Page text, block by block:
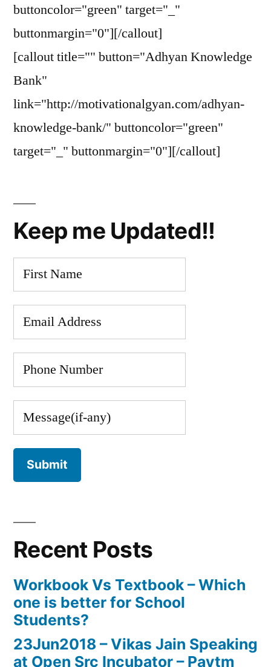
buttoncolor="green" target="_"
buttonmargin="0"][/callout]
[callout title="" button="Adhyan Knowledge
Bank"
link="http://motivationalgyan.com/adhyan-
knowledge-bank/" buttoncolor="green"
target="_" buttonmargin="0"][/callout]
Keep me Updated!!
Recent Posts
Workbook Vs Textbook – Which
one is better for School
Students?
23Jun2018 – Vikas Jain Speaking
at Open Src Incubator – Paytm